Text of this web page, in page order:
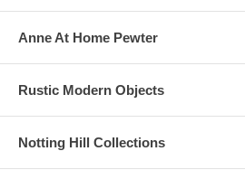
Anne At Home Pewter
Rustic Modern Objects
Notting Hill Collections